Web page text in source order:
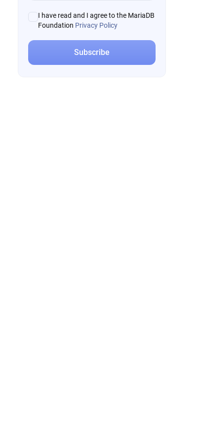
I have read and I agree to the MariaDB
Foundation Privacy Policy